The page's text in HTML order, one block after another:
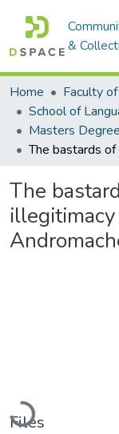
&
Home
Faculty
The
Loading...
Files